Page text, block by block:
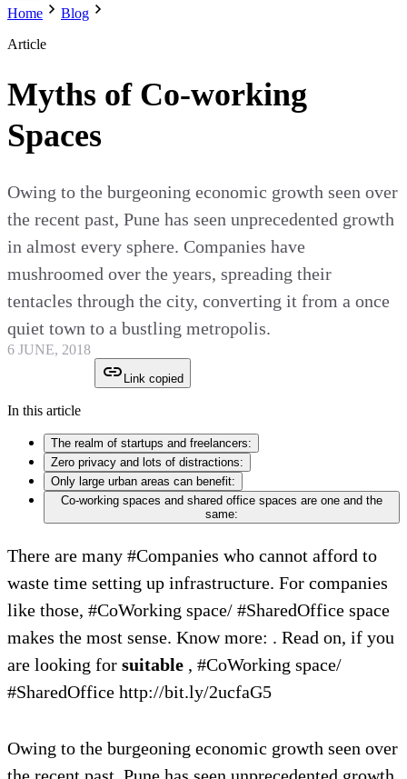
Home
Blog
Article
Myths of Co-working
Spaces
Owing to the burgeoning economic growth seen over
the recent past, Pune has seen unprecedented growth
in almost every sphere. Companies have
mushroomed over the years, spreading their
tentacles through the city, converting it from a once
quiet town to a bustling metropolis.
6 JUNE, 2018
Link copied
In this article
The realm of startups and freelancers:
Zero privacy and lots of distractions:
Only large urban areas can benefit:
Co-working spaces and shared office spaces are one and the
same:
There are many #Companies who cannot afford to
waste time setting up infrastructure. For companies
like those, #CoWorking space/ #SharedOffice space
makes the most sense. Know more: . Read on, if you
are looking for suitable , #CoWorking space/
#SharedOffice http://bit.ly/2ucfaG5
Owing to the burgeoning economic growth seen over